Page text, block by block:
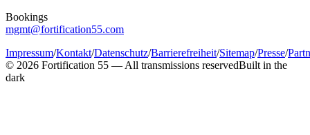
Bookings
mgmt@fortification55.com
Impressum/Kontakt/Datenschutz/Barrierefreiheit/Sitemap/Presse/
© 2026 Fortification 55 — All transmissions reservedBuilt in the
dark